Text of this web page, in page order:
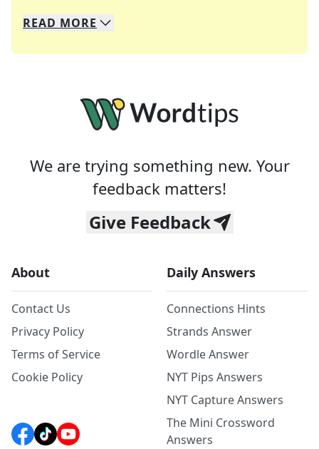
We specialize in solving many of your favorite
Whether you're a daily crossword enthusiast or
READ MORE
We are trying something new. Your
feedback matters!
Give Feedback
About
Contact Us
Privacy Policy
Terms of Service
Cookie Policy
Daily Answers
Connections Hints
Strands Answer
Wordle Answer
NYT Pips Answers
NYT Capture Answers
The Mini Crossword
Answers